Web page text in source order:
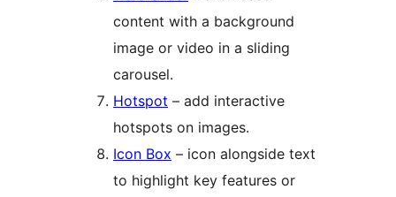
content with a background
image or video in a sliding
carousel.
Hotspot – add interactive
hotspots on images.
Icon Box – icon alongside text
to highlight key features or